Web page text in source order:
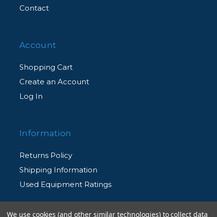
case, battery, & charging cable)
Contact
Account
Shopping Cart
Create an Account
Log In
Information
Returns Policy
Shipping Information
Used Equipment Ratings
Terms and Conditions
We use cookies (and other similar technologies) to collect data